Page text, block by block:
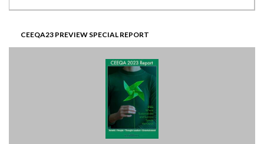
CEEQA23 PREVIEW SPECIAL REPORT